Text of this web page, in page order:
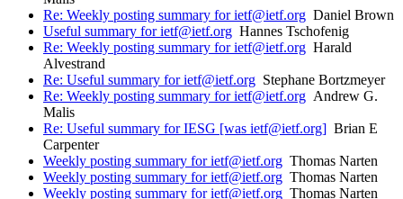
Re: Weekly posting summary for ietf@ietf.org Daniel Brown
Useful summary for ietf@ietf.org Hannes Tschofenig
Re: Weekly posting summary for ietf@ietf.org Harald
Alvestrand
Re: Useful summary for ietf@ietf.org Stephane Bortzmeyer
Re: Weekly posting summary for ietf@ietf.org Andrew G.
Malis
Re: Useful summary for IESG [was ietf@ietf.org] Brian E
Carpenter
Weekly posting summary for ietf@ietf.org Thomas Narten
Weekly posting summary for ietf@ietf.org Thomas Narten
Weekly posting summary for ietf@ietf.org Thomas Narten